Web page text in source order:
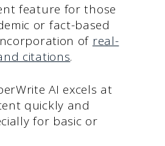
feature for those
or fact-based
of real-
citations.
AI excels at
quickly and
for basic or